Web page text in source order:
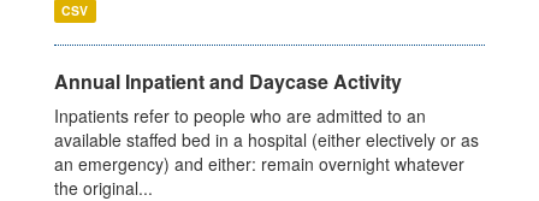
CSV
Annual Inpatient and Daycase Activity
Inpatients refer to people who are admitted to an
available staffed bed in a hospital (either electively or as
an emergency) and either: remain overnight whatever
the original...